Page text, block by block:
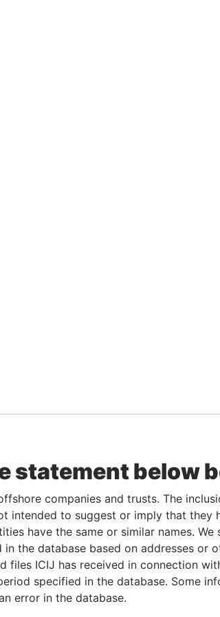
statement below
companies and trusts. The
intended to suggest or imply that they
have the same or similar names.
the database based on addresses or
files ICIJ has received in connection
specified in the database. Some
error in the database.